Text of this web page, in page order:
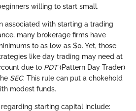
willing to start small.
associated with starting a trading
many brokerage firms have
to as low as $0. Yet, those
like day trading may need at
due to PDT(Pattern Day Trader)
SEC. This rule can put a chokehold
modest funds.
starting capital include: